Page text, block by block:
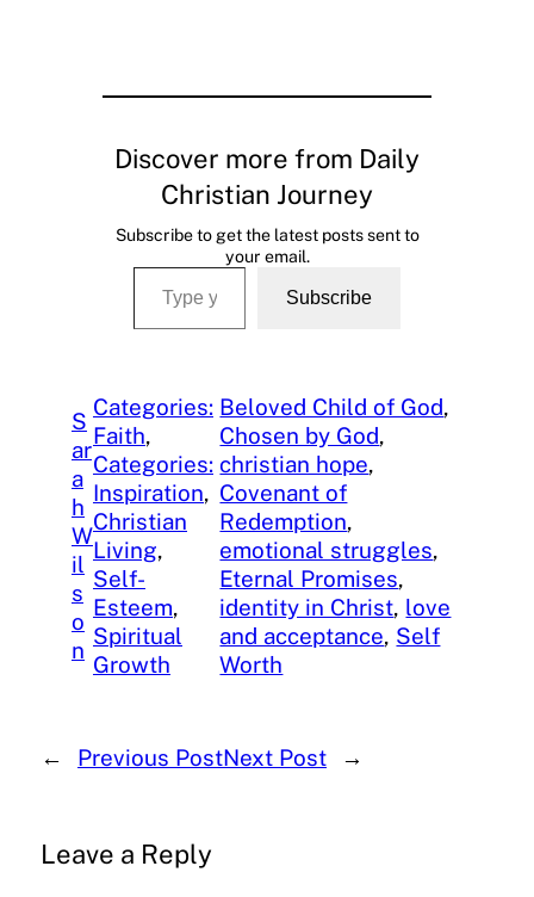
Discover more from Daily
Christian Journey
Subscribe to get the latest posts sent to
your email.
Type your email…
Subscribe
S
ar
a
h
W
il
s
o
n
Categories:
Faith
Categories:
Inspiration
Christian
Living
Self-
Esteem
Spiritual
Growth
Beloved Child of God
Chosen by God
christian hope
Covenant of
Redemption
emotional struggles
Eternal Promises
identity in Christ, love
and acceptance, Self
Worth
← Previous PostNext Post →
Leave a Reply